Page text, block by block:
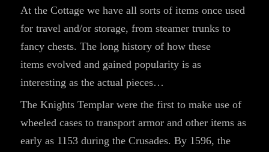
At the Cottage we have all sorts of items once used
for travel and/or storage, from steamer trunks to
fancy chests. The long history of how these
items evolved and gained popularity is as
interesting as the actual pieces…
The Knights Templar were the first to make use of
wheeled cases to transport armor and other items as
early as 1153 during the Crusades. By 1596, the